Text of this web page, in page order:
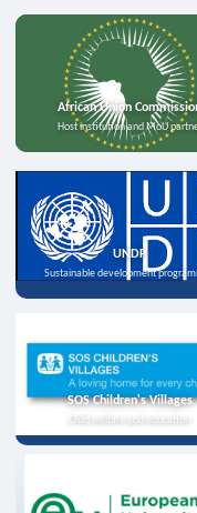
African Union
Host institution and MoU
UNDP
Sustainable development
SOS Children's Villages
Child welfare and education